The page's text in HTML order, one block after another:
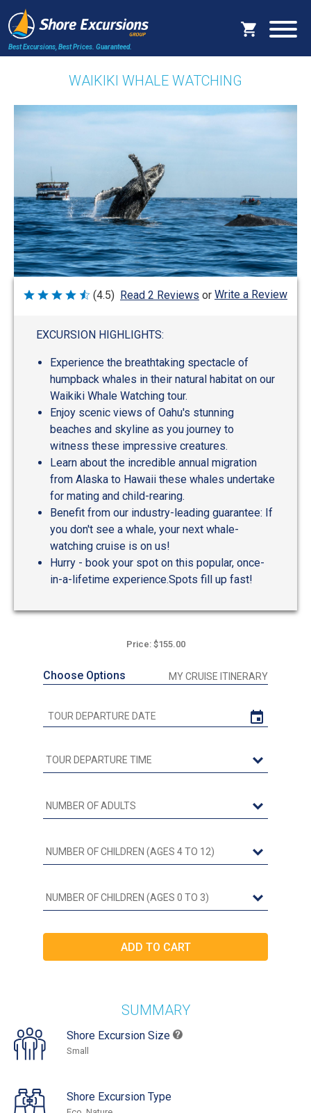
Best Excursions, Best Prices. Guaranteed.
WAIKIKI WHALE WATCHING
Rated
(4.5) Read 2 Reviews or Write a Review
EXCURSION HIGHLIGHTS:
Experience the breathtaking spectacle of
humpback whales in their natural habitat on our
Waikiki Whale Watching tour.
Enjoy scenic views of Oahu's stunning
beaches and skyline as you journey to
witness these impressive creatures.
Learn about the incredible annual migration
from Alaska to Hawaii these whales undertake
for mating and child-rearing.
Benefit from our industry-leading guarantee: If
you don't see a whale, your next whale-
watching cruise is on us!
Hurry - book your spot on this popular, once-
in-a-lifetime experience.Spots fill up fast!
Price: $155.00
Choose Options MY CRUISE ITINERARY
SUMMARY
Shore Excursion Size
Small
Shore Excursion Type